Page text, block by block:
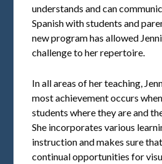
understands and can
Spanish with students and
new program has allowed
challenge to her repertoire.
In all areas of her teaching,
most achievement occurs
students where they are and
She incorporates various
instruction and makes sure
continual opportunities for